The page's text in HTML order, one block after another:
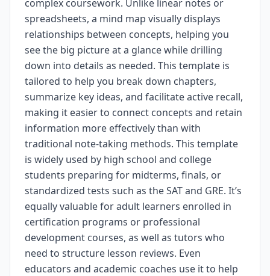
complex coursework. Unlike linear notes or
spreadsheets, a mind map visually displays
relationships between concepts, helping you
see the big picture at a glance while drilling
down into details as needed. This template is
tailored to help you break down chapters,
summarize key ideas, and facilitate active recall,
making it easier to connect concepts and retain
information more effectively than with
traditional note-taking methods. This template
is widely used by high school and college
students preparing for midterms, finals, or
standardized tests such as the SAT and GRE. It’s
equally valuable for adult learners enrolled in
certification programs or professional
development courses, as well as tutors who
need to structure lesson reviews. Even
educators and academic coaches use it to help